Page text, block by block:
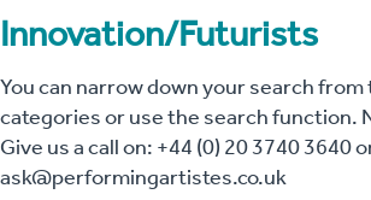
Innovation/Futurists
You can narrow down your search
categories or use the search function.
Give us a call on: +44 (0) 20 3740 3640
ask@performingartistes.co.uk